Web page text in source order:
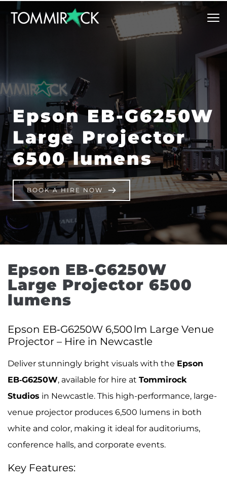
Epson EB-G6250W
Large Projector
6500 lumens
BOOK A HIRE NOW
Epson EB-G6250W
Large Projector 6500
lumens
Epson EB‑G6250W 6,500 lm Large Venue
Projector – Hire in Newcastle
Deliver stunningly bright visuals with the Epson
EB‑G6250W, available for hire at Tommirock
Studios in Newcastle. This high-performance, large-
venue projector produces 6,500 lumens in both
white and color, making it ideal for auditoriums,
conference halls, and corporate events.
Key Features: